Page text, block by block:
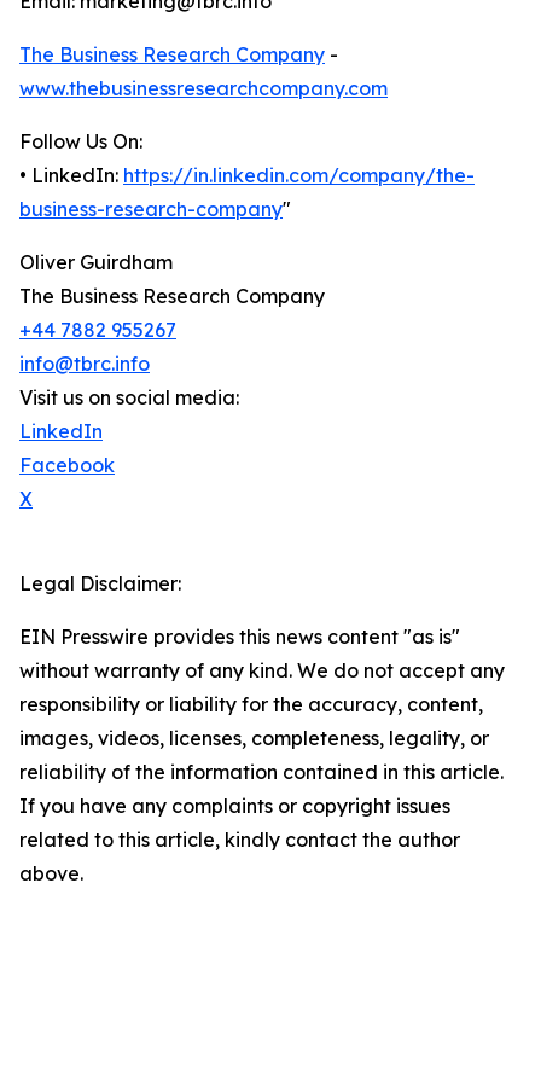
The Business Research Company -
www.thebusinessresearchcompany.com
Follow Us On:
• LinkedIn: https://in.linkedin.com/company/the-
business-research-company"
Oliver Guirdham
The Business Research Company
+44 7882 955267
info@tbrc.info
Visit us on social media:
LinkedIn
Facebook
X
Legal Disclaimer:
EIN Presswire provides this news content "as is"
without warranty of any kind. We do not accept any
responsibility or liability for the accuracy, content,
images, videos, licenses, completeness, legality, or
reliability of the information contained in this article.
If you have any complaints or copyright issues
related to this article, kindly contact the author
above.